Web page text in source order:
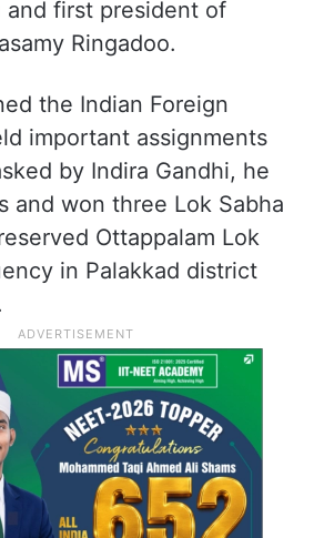
and first president of
Ringadoo.
the Indian Foreign
important assignments
by Indira Gandhi, he
and won three Lok Sabha
Ottappalam Lok
in Palakkad district